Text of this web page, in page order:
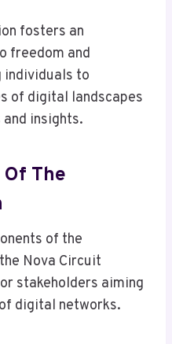
fosters an
freedom and
individuals to
of digital landscapes
insights.
The
of the
Nova Circuit
stakeholders aiming
digital networks.